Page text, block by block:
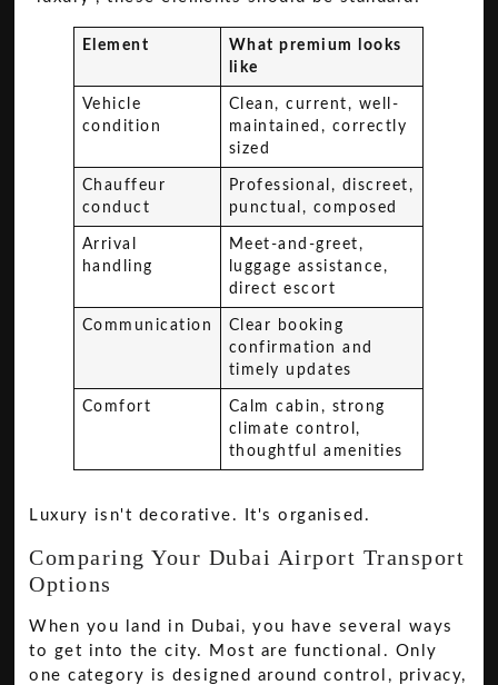
Element
What premium looks
like
Vehicle
condition
Clean, current, well-
maintained, correctly
sized
Chauffeur
conduct
Professional, discreet,
punctual, composed
Arrival
handling
Meet-and-greet,
luggage assistance,
direct escort
Communication
Clear booking
confirmation and
timely updates
Comfort
Calm cabin, strong
climate control,
thoughtful amenities
Luxury isn't decorative. It's organised.
Comparing Your Dubai Airport Transport
Options
When you land in Dubai, you have several ways
to get into the city. Most are functional. Only
one category is designed around control, privacy,